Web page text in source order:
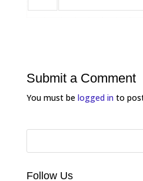
Submit a Comment
You must be logged into
Follow Us